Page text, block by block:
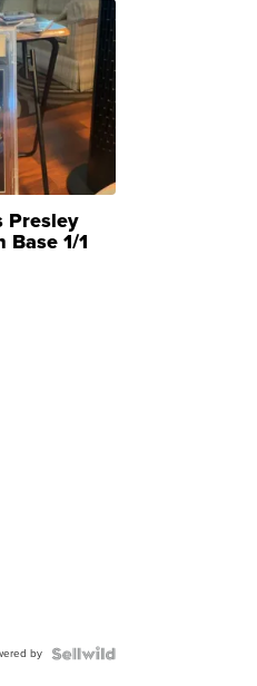
Presley
Base 1/1
by